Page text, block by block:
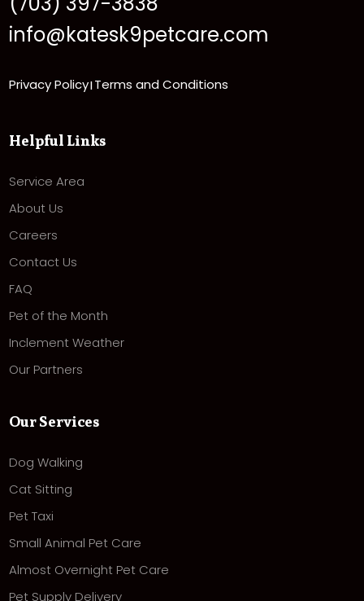
info@katesk9petcare.com
Privacy Policy| Terms and Conditions
Helpful Links
Service Area
About Us
Careers
Contact Us
FAQ
Pet of the Month
Inclement Weather
Our Partners
Our Services
Dog Walking
Cat Sitting
Pet Taxi
Small Animal Pet Care
Almost Overnight Pet Care
Pet Supply Delivery